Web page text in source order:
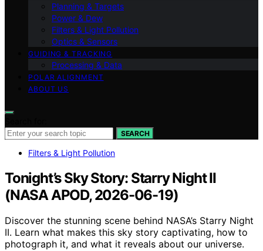
Planning & Targets
Power & Dew
Filters & Light Pollution
Optics & Sensors
GUIDING & TRACKING
Processing & Data
POLAR ALIGNMENT
ABOUT US
SEARCH
Filters & Light Pollution
Tonight’s Sky Story: Starry Night II
(NASA APOD, 2026-06-19)
Discover the stunning scene behind NASA’s Starry Night
II. Learn what makes this sky story captivating, how to
photograph it, and what it reveals about our universe.